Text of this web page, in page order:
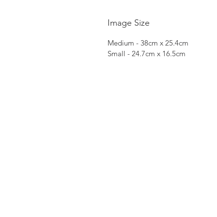
Image Size
Medium - 38cm x 25.4cm
Small - 24.7cm x 16.5cm